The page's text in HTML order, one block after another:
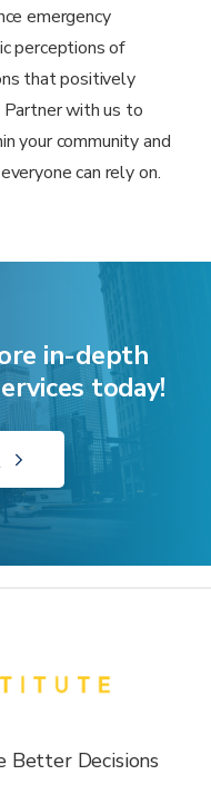
emergency
perceptions of
that positively
Partner with us to
your community and
can rely on.
in-depth
today!
Better Decisions